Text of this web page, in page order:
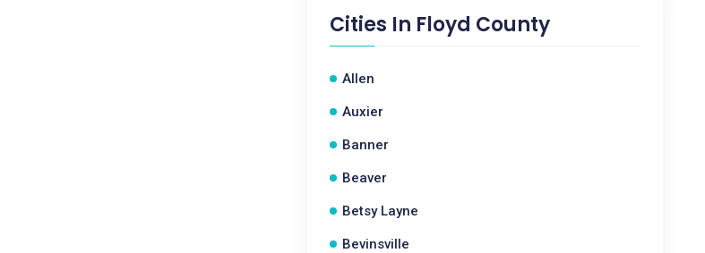
Cities In Floyd County
Allen
Auxier
Banner
Beaver
Betsy Layne
Bevinsville